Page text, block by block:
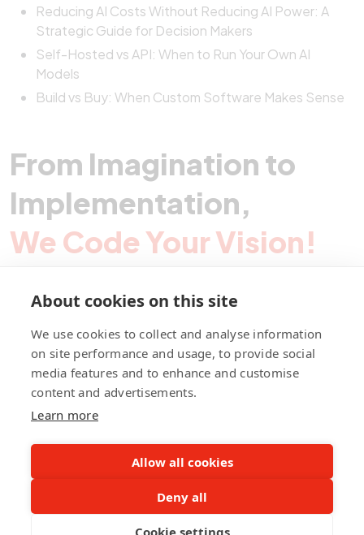
Reducing AI Costs Without Reducing AI Power: A
Strategic Guide for Decision Makers
Self-Hosted vs API: When to Run Your Own AI
Models
Build vs Buy: When Custom Software Makes Sense
From Imagination to
Implementation,
We Code Your Vision!
fb ln ig
©Pegotec Pte. Ltd. All Rights Reserved
About cookies on this site
We use cookies to collect and analyse information
on site performance and usage, to provide social
media features and to enhance and customise
content and advertisements.
Learn more
Allow all cookies
Deny all
Cookie settings